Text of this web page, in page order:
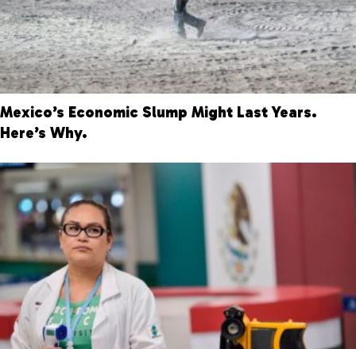
Mexico’s Economic Slump Might Last Years.
Here’s Why.